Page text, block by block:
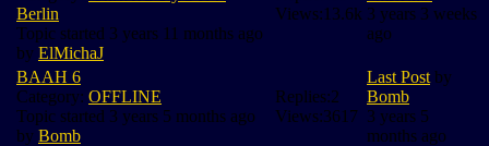
Berlin
Topic started 3 years 11 months ago
by ElMichaJ
Views:13.6k 3 years 3 weeks
ago
BAAH 6
Category: OFFLINE
Topic started 3 years 5 months ago
by Bomb
Replies:2
Views:3617
Last Post by
Bomb
3 years 5
months ago